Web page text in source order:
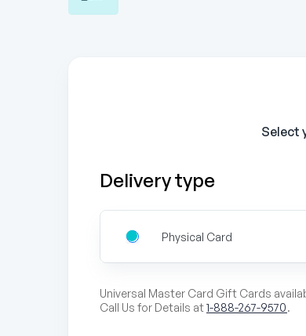
Select
Delivery type
Physical Card
Universal Master Card Gift Cards
Call Us for Details at1-888-267-9570.